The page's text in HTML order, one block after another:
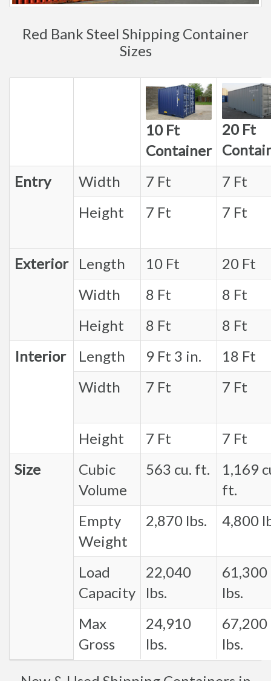
Red Bank Steel Shipping Container
Sizes
10 Ft
Container
20 Ft
Entry
Width 7 Ft
7 Ft
Height
7 Ft 7 Ft
Exterior Length 10 Ft
20 Ft
Width
8 Ft
8 Ft
Height
8 Ft
8 Ft
Interior
Length 9 Ft 3 in.
18 Ft
Width
7 Ft 7 Ft
Height 7 Ft
7 Ft
Size
Cubic
Volume
563 cu. ft.
1,169
ft.
Empty
Weight
2,870 lbs. 4,800
Load
Capacity
22,040
lbs.
61,300
lbs.
Max
Gross
24,910
lbs.
67,200
lbs.